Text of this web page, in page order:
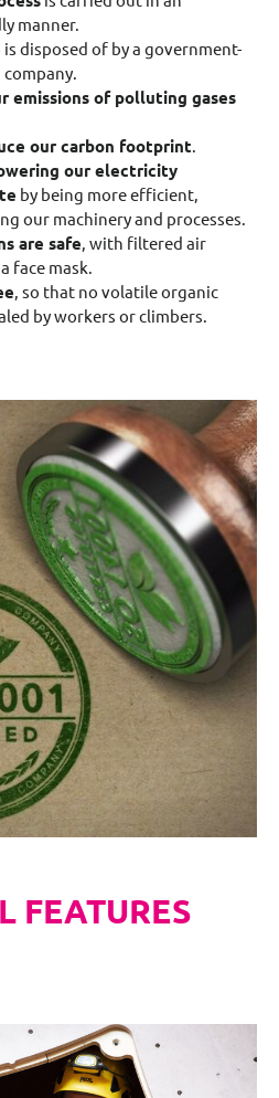
manner.
is disposed of by a government-
emissions of polluting gases
our carbon footprint.
our electricity
by being more efficient,
our machinery and processes.
are safe, with filtered air
face mask.
, so that no volatile organic
by workers or climbers.
FEATURES